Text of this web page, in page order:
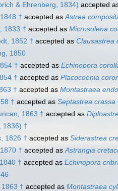
& Ehrenberg, 1834) accepted
† accepted asAstrea
1833 † accepted as Microsolena
1852 † accepted as Clausastrea
1850
† accepted as Echinopora
† accepted as Placocoenia
† accepted as Montastraea
† accepted as Septastrea crassa
1863 † accepted as
1836) †
1826 † accepted as Siderastrea
† accepted asAstrangia
† accepted as Echinopora
† accepted as Montastraea